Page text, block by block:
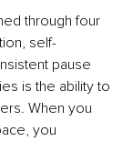
through four
self-
pause
is the ability to
When you
you